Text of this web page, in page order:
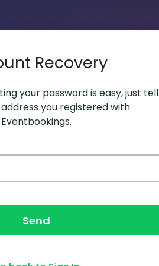
Recovery
your password is easy, just tell
you registered with
Eventbookings.
Send